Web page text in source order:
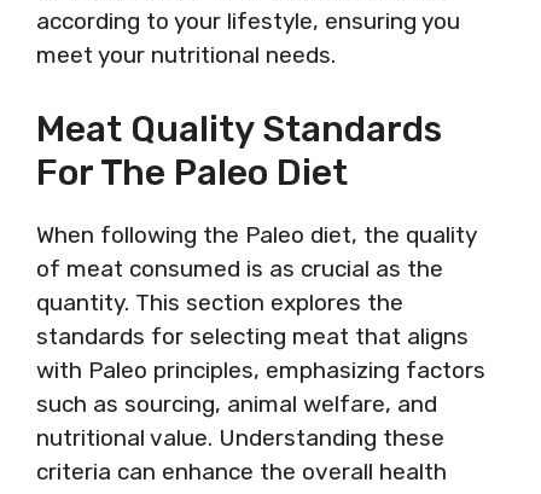
according to your lifestyle, ensuring you
meet your nutritional needs.
Meat Quality Standards
For The Paleo Diet
When following the Paleo diet, the quality
of meat consumed is as crucial as the
quantity. This section explores the
standards for selecting meat that aligns
with Paleo principles, emphasizing factors
such as sourcing, animal welfare, and
nutritional value. Understanding these
criteria can enhance the overall health